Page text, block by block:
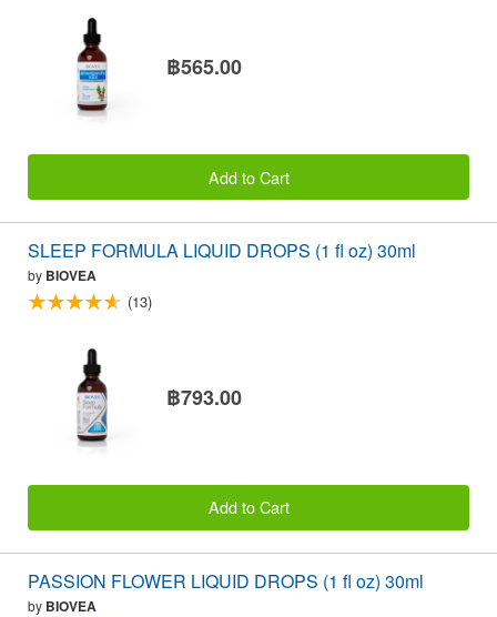
฿565.00
Add to Cart
SLEEP FORMULA LIQUID DROPS (1 fl oz) 30ml
by BIOVEA
(13)
฿793.00
Add to Cart
PASSION FLOWER LIQUID DROPS (1 fl oz) 30ml
by BIOVEA